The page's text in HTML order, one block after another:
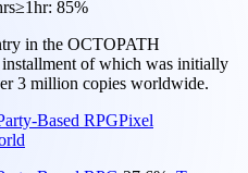
≥1hr: 85%
in the OCTOPATH
of which was initially
3 million copies worldwide.
Based RPGPixel